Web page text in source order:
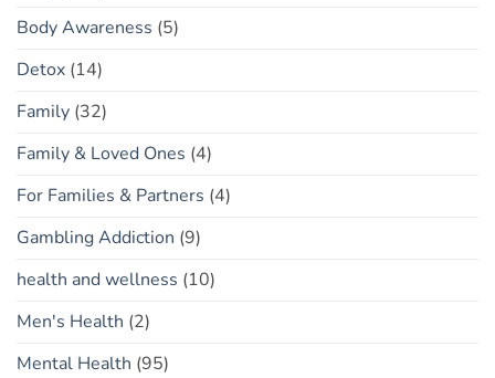
Body Awareness (5)
Detox (14)
Family (32)
Family & Loved Ones (4)
For Families & Partners (4)
Gambling Addiction (9)
health and wellness (10)
Men's Health (2)
Mental Health (95)